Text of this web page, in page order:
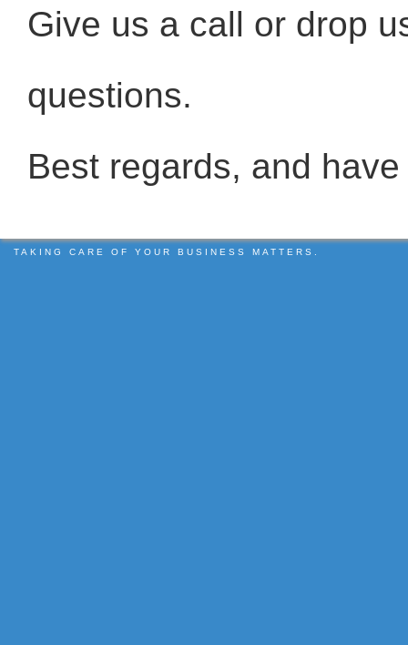
Give us a call or drop
questions.
Best regards, and
TAKING CARE OF YOUR BUSINESS MATTERS.